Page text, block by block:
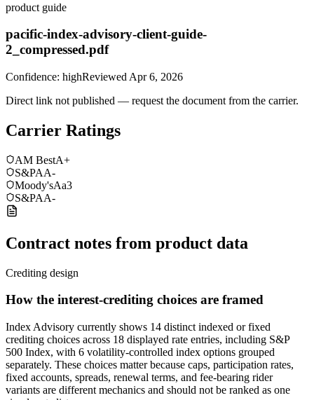
product guide
pacific-index-advisory-client-guide-
2_compressed.pdf
Confidence: highReviewed Apr 6, 2026
Direct link not published — request the document from the carrier.
Carrier Ratings
AM BestA+
S&PAA-
Moody'sAa3
S&PAA-
Contract notes from product data
Crediting design
How the interest-crediting choices are framed
Index Advisory currently shows 14 distinct indexed or fixed
crediting choices across 18 displayed rate entries, including S&P
500 Index, with 6 volatility-controlled index options grouped
separately. These choices matter because caps, participation rates,
fixed accounts, spreads, renewal terms, and fee-bearing rider
variants are different mechanics and should not be ranked as one